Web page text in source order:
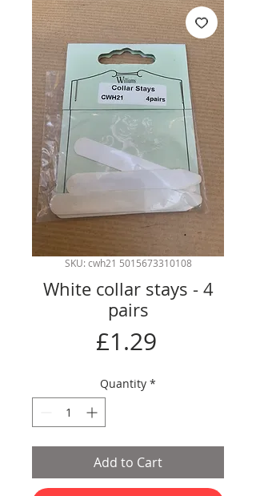
SKU: cwh21 5015673310108
White collar stays - 4
pairs
£1.29Price
Quantity *
Add to Cart